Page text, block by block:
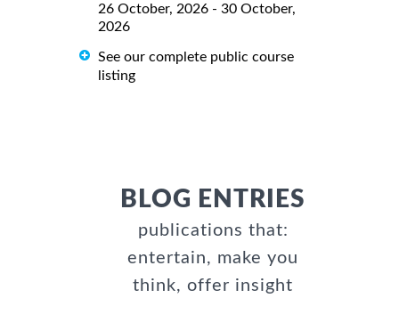
26 October, 2026 - 30 October,
2026
See our complete public course
listing
BLOG ENTRIES
publications that:
entertain, make you
think, offer insight